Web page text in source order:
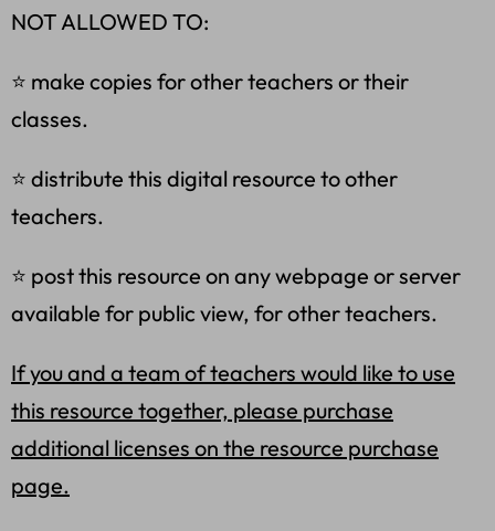
NOT ALLOWED TO:
⭐ make copies for other teachers or their
classes.
⭐ distribute this digital resource to other
teachers.
⭐ post this resource on any webpage or server
available for public view, for other teachers.
If you and a team of teachers would like to use
this resource together, please purchase
additional licenses on the resource purchase
page.